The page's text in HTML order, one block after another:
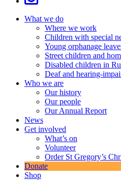
What we do
Where we work
Children with special
Young orphanage
Street children and
Disabled children in
Deaf and hearing-
Who we are
Our history
Our people
Our Annual Report
News
Get involved
What’s on
Volunteer
Order St Gregory’s
Donate
Shop